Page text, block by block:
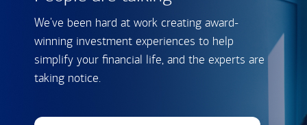
We've been hard at work creating award-
winning investment experiences to help
simplify your financial life, and the experts are
taking notice.